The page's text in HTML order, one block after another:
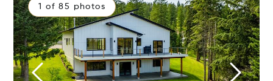
1 of 85 photos